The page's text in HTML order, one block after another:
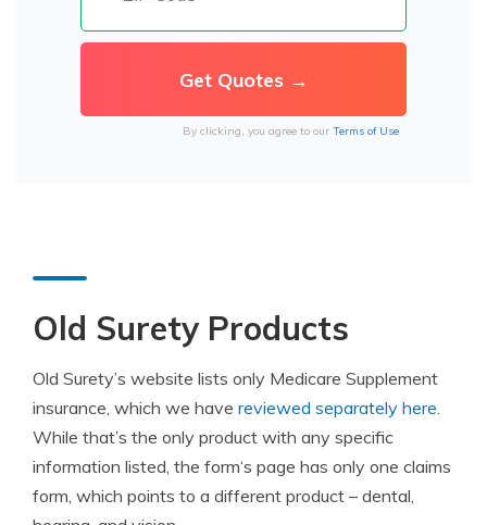
By clicking, you agree to our Terms of Use
Old Surety Products
Old Surety’s website lists only Medicare Supplement
insurance, which we have reviewed separately here.
While that’s the only product with any specific
information listed, the form‘s page has only one claims
form, which points to a different product – dental,